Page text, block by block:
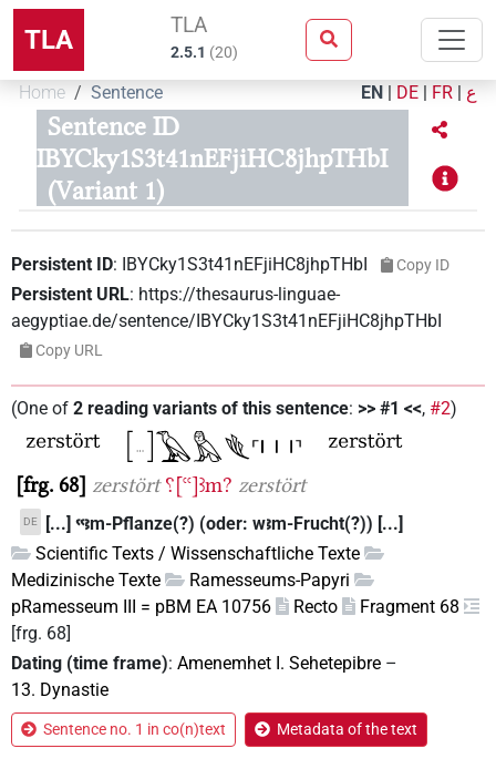
TLA TLA
2.5.1 (20)
Home Sentence EN | DE | FR | ع
Sentence ID
IBYCky1S3t41nEFjiHC8jhpTHbI
(Variant 1)
Persistent ID: IBYCky1S3t41nEFjiHC8jhpTHbI Copy ID
Persistent URL: https://thesaurus-linguae-
aegyptiae.de/sentence/IBYCky1S3t41nEFjiHC8jhpTHbI
Copy URL
(One of 2 reading variants of this sentence: >> #1 <<, #2)
frg. 68 zerstört ⸮[ꜥꜥ]ꜣm? zerstört
DE
[...] ꜥꜥꜣm-Pflanze(?) (oder: wꜣm-Frucht(?)) [...]
Scientific Texts / Wissenschaftliche Texte
Medizinische Texte
Ramesseums-Papyri
pRamesseum III = pBM EA 10756
Recto
Fragment 68
[frg. 68]
Dating (time frame): Amenemhet I. Sehetepibre –
13. Dynastie
Sentence no. 1 in co(n)text Metadata of the text